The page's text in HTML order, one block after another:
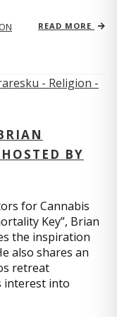
READ MORE
BY
for Cannabis
Key”, Brian
the inspiration
also shares an
retreat
interest into